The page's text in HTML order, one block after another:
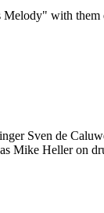
with
Sven de
Mike Heller on